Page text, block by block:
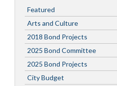
Featured
Arts and Culture
2018 Bond Projects
2025 Bond Committee
2025 Bond Projects
City Budget